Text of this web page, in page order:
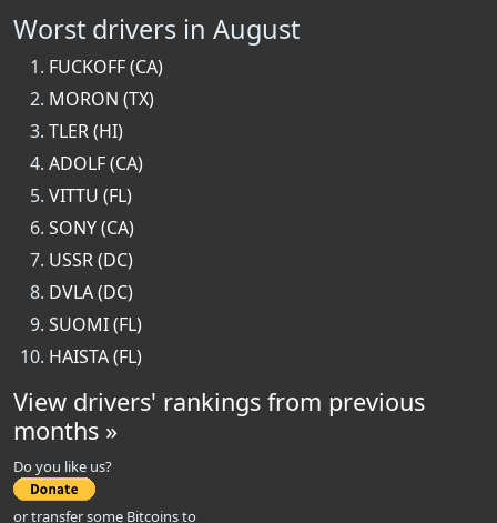
Worst drivers in August
FUCKOFF (CA)
MORON (TX)
TLER (HI)
ADOLF (CA)
VITTU (FL)
SONY (CA)
USSR (DC)
DVLA (DC)
SUOMI (FL)
HAISTA (FL)
View drivers' rankings from previous
months »
Do you like us?
or transfer some Bitcoins to